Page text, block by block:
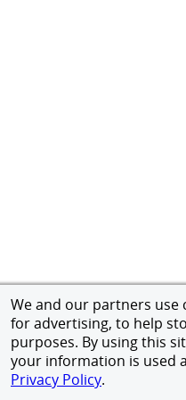
We and our partners use
for advertising, to help
purposes. By using this
your information is used
Privacy Policy.